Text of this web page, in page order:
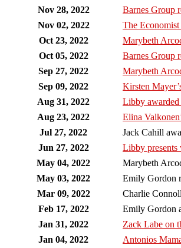
Nov 28, 2022
Barnes Group
Nov 02, 2022
The
Oct 23, 2022
Marybeth
Oct 05, 2022
Barnes Group
Sep 27, 2022
Marybeth
Sep 09, 2022
Kirsten
Aug 31, 2022
Libby awarded
Aug 23, 2022
Elina
Jul 27, 2022
Jack Cahill
Jun 27, 2022
Libby
May 04, 2022
Marybeth
May 03, 2022
Emily Gordon
Mar 09, 2022
Charlie
Feb 17, 2022
Emily Gordon
Jan 31, 2022
Zack Labe on
Jan 04, 2022
Antonios